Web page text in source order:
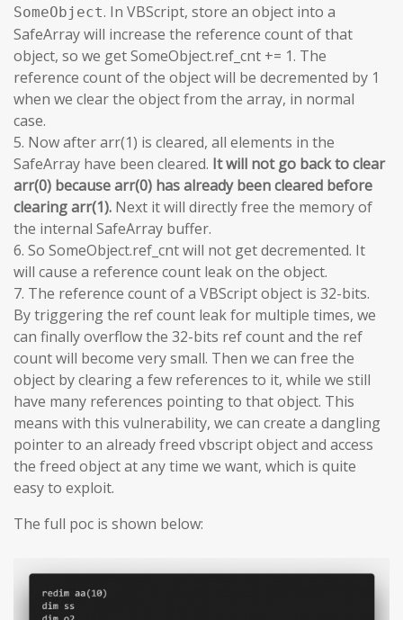
SomeObject. In VBScript, store an object into a
SafeArray will increase the reference count of that
object, so we get SomeObject.ref_cnt += 1. The
reference count of the object will be decremented by 1
when we clear the object from the array, in normal
case.
5. Now after arr(1) is cleared, all elements in the
SafeArray have been cleared. It will not go back to clear
arr(0) because arr(0) has already been cleared before
clearing arr(1). Next it will directly free the memory of
the internal SafeArray buffer.
6. So SomeObject.ref_cnt will not get decremented. It
will cause a reference count leak on the object.
7. The reference count of a VBScript object is 32-bits.
By triggering the ref count leak for multiple times, we
can finally overflow the 32-bits ref count and the ref
count will become very small. Then we can free the
object by clearing a few references to it, while we still
have many references pointing to that object. This
means with this vulnerability, we can create a dangling
pointer to an already freed vbscript object and access
the freed object at any time we want, which is quite
easy to exploit.
The full poc is shown below: